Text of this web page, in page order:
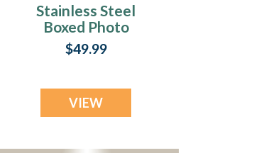
Stainless Steel
Boxed Photo
Engraved Keychain
$49.99
VIEW